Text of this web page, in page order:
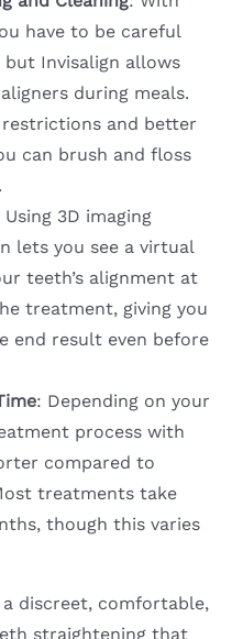
have to be careful
Invisalign allows
during meals.
and better
can brush and floss
Using 3D imaging
lets you see a virtual
teeth’s alignment at
treatment, giving you
end result even before
: Depending on your
process with
compared to
treatments take
though this varies
discreet, comfortable,
straightening that